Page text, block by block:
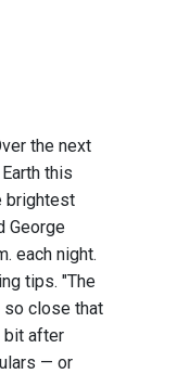
the next
this
brightest
George
each night.
tips. "The
so close that
bit after
— or